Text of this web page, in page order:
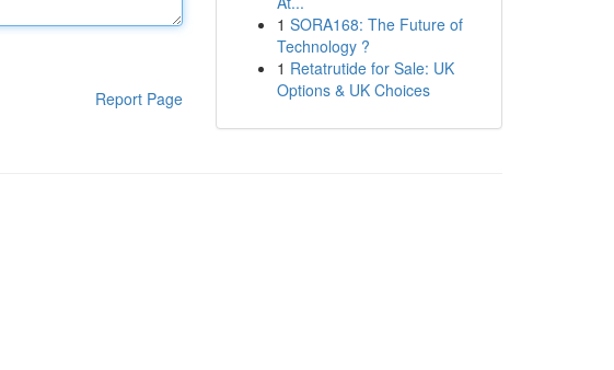
Report Page
1 SORA168: The Future of
Technology ?
1 Retatrutide for Sale: UK
Options & UK Choices